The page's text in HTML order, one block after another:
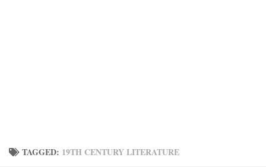
TAGGED: 19TH CENTURY LITERATURE